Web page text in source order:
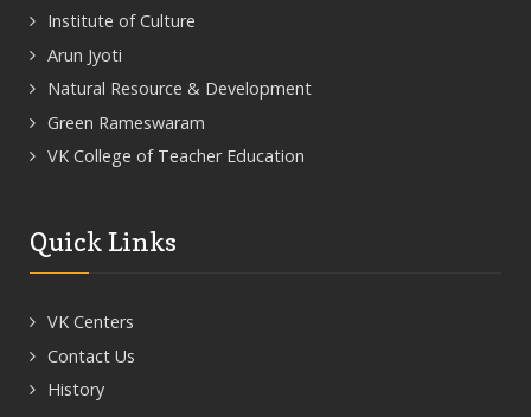
Institute of Culture
Arun Jyoti
Natural Resource & Development
Green Rameswaram
VK College of Teacher Education
Quick Links
VK Centers
Contact Us
History